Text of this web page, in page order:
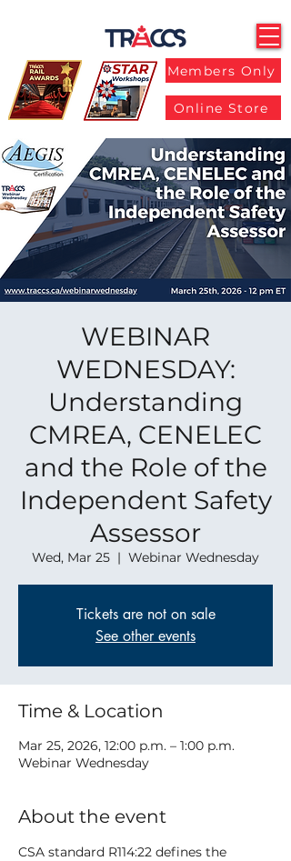
Members Only
Online Store
WEBINAR
WEDNESDAY:
Understanding
CMREA, CENELEC
and the Role of the
Independent Safety
Assessor
Wed, Mar 25
  |
Webinar Wednesday
Tickets are not on sale
See other events
Time & Location
Mar 25, 2026, 12:00 p.m. – 1:00 p.m.
Webinar Wednesday
About the event
CSA standard R114:22 defines the